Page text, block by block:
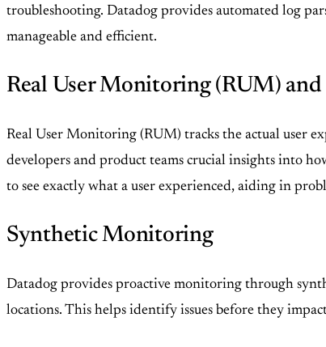
troubleshooting. Datadog provides automated log
manageable and efficient.
Real User Monitoring (RUM) and
Real User Monitoring (RUM) tracks the actual user
developers and product teams crucial insights into
to see exactly what a user experienced, aiding in
Synthetic Monitoring
Datadog provides proactive monitoring through
locations. This helps identify issues before they